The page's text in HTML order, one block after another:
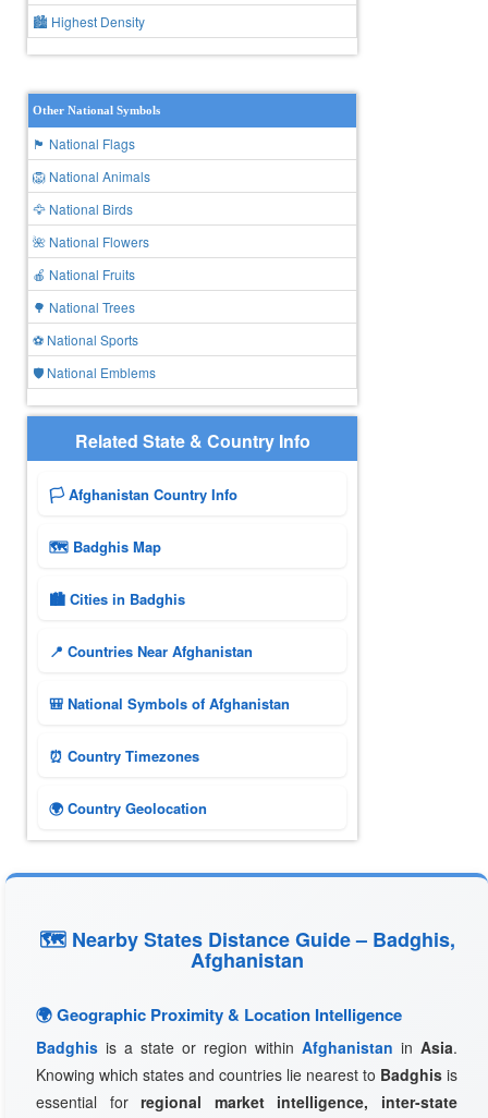
🏙 Highest Density
Other National Symbols
🏴 National Flags
🦁 National Animals
🦅 National Birds
🌺 National Flowers
🍎 National Fruits
🌳 National Trees
⚽ National Sports
🛡️ National Emblems
Related State & Country Info
🏳️ Afghanistan Country Info
🗺 Badghis Map
🏙️ Cities in Badghis
📍 Countries Near Afghanistan
🎒 National Symbols of Afghanistan
⏰ Country Timezones
🌍 Country Geolocation
🗺 Nearby States Distance Guide – Badghis,
Afghanistan
🌍 Geographic Proximity & Location Intelligence
Badghis is a state or region within Afghanistan in Asia.
Knowing which states and countries lie nearest to Badghis is
essential forregional market intelligence, inter-state